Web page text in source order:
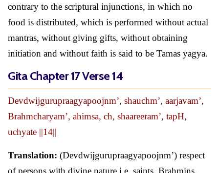
contrary to the scriptural injunctions, in which no
food is distributed, which is performed without actual
mantras, without giving gifts, without obtaining
initiation and without faith is said to be Tamas yagya.
Gita Chapter 17 Verse 14
Devdwijgurupraagyapoojnm’, shauchm’, aarjavam’,
Brahmcharyam’, ahimsa, ch, shaareeram’, tapH,
uchyate ||14||
Translation: (Devdwijgurupraagyapoojnm’) respect
of persons with divine nature i.e. saints, Brahmins,